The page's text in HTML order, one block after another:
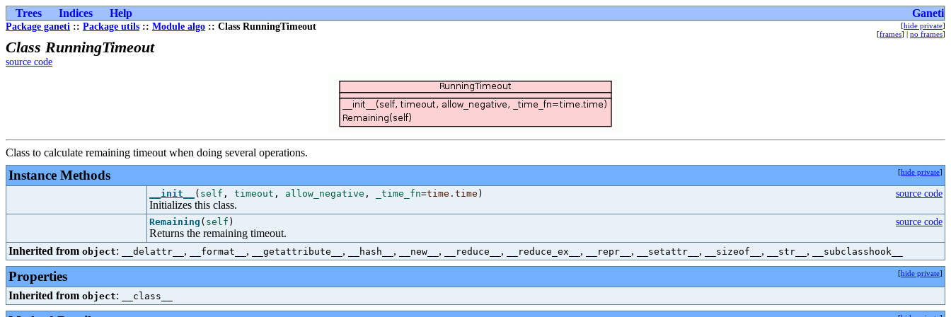
Trees Indices Help Ganeti
Package ganeti :: Package utils :: Module algo :: Class RunningTimeout [hide private]
[frames] | no frames]
Class RunningTimeout
source code
Class to calculate remaining timeout when doing several operations.
Instance Methods [hide private]
__init__ ( self , timeout , allow_negative , _time_fn=time.time )
Initializes this class.
source code
Remaining ( self )
Returns the remaining timeout.
source code
Inherited from object: __delattr__ , __format__ , __getattribute__ , __hash__ , __new__ , __reduce__ , __reduce_ex__ , __repr__ , __setattr__ , __sizeof__ , __str__ , __subclasshook__
Properties [hide private]
Inherited from object: __class__